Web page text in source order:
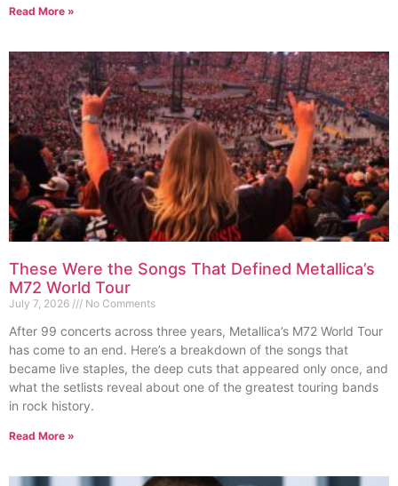
Read More »
These Were the Songs That Defined Metallica’s
M72 World Tour
July 7, 2026 No Comments
After 99 concerts across three years, Metallica’s M72 World Tour
has come to an end. Here’s a breakdown of the songs that
became live staples, the deep cuts that appeared only once, and
what the setlists reveal about one of the greatest touring bands
in rock history.
Read More »